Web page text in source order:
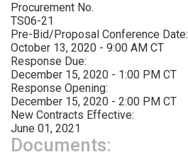
Procurement No.
TS06-21
Pre-Bid/Proposal Conference Date:
October 13, 2020 - 9:00 AM CT
Response Due:
December 15, 2020 - 1:00 PM CT
Response Opening:
December 15, 2020 - 2:00 PM CT
New Contracts Effective:
June 01, 2021
Documents: